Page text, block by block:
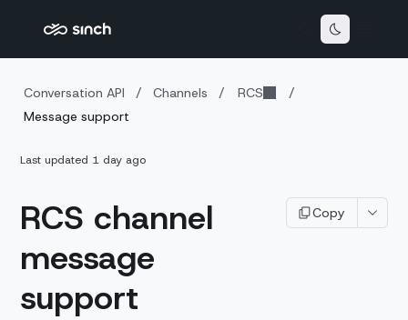
Conversation API / Channels / RCS
/
Message support
Last updated 1 day ago
RCS channel
message
support
Copy